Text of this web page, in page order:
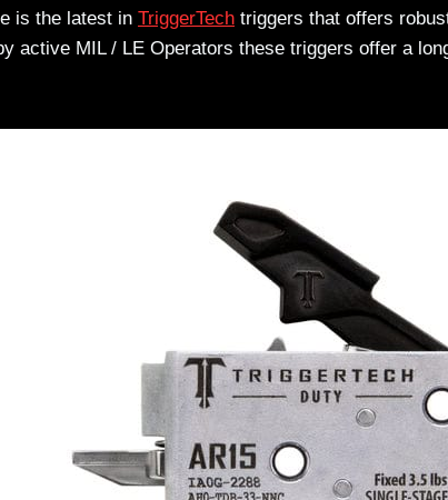
is the latest in TriggerTech triggers that offers
active MIL / LE Operators these triggers offer a